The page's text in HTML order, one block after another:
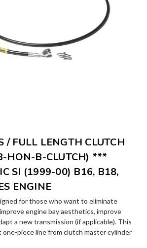
/ FULL LENGTH CLUTCH
HON-B-CLUTCH) ***
SI (1999-00) B16, B18,
ENGINE
for those who want to eliminate
engine bay aesthetics, improve
a new transmission (if applicable). This
one-piece line from clutch master cylinder